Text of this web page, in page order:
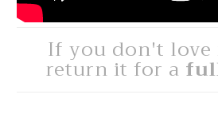
If you don't
return it for a